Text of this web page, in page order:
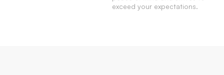
exceed your expectations.